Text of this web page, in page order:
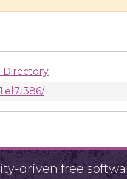
Directory
driven free